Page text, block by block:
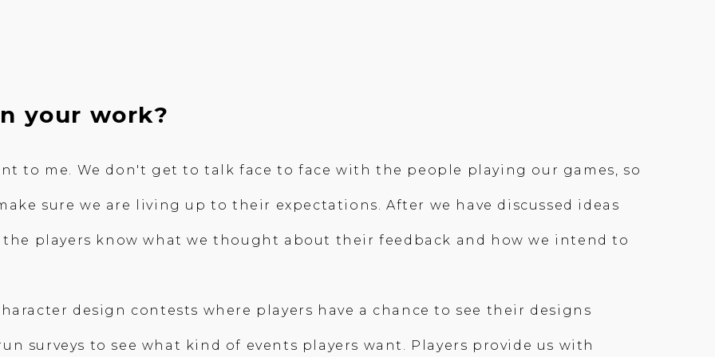
your work?
to me. We don't get to talk face to face with the people playing our games, so
sure we are living up to their expectations. After we have discussed ideas
players know what we thought about their feedback and how we intend to
design contests where players have a chance to see their designs
surveys to see what kind of events players want. Players provide us with